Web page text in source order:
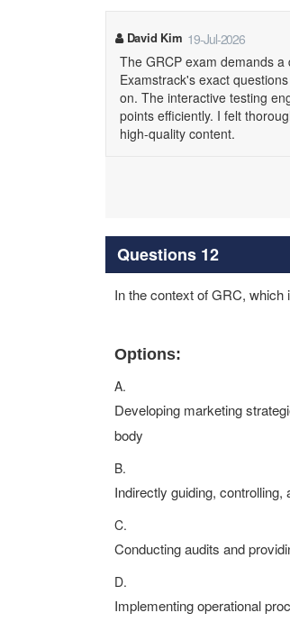
David Kim 19-Jul-2026
The GRCP exam demands
Examstrack's exact
on. The interactive testing
points efficiently. I felt
high-quality content.
Questions 12
In the context of GRC, which
Options:
A.
Developing marketing
body
B.
Indirectly guiding,
C.
Conducting audits and
D.
Implementing operational